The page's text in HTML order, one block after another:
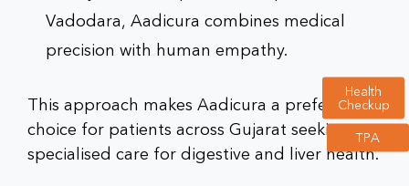
Health
Checkup
TPA
Vadodara, Aadicura combines medical
precision with human empathy.
This approach makes Aadicura a preferred
choice for patients across Gujarat seeking
specialised care for digestive and liver health.